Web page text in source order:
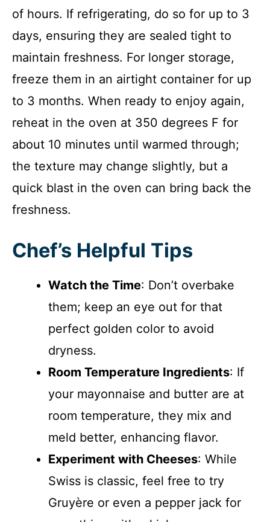
of hours. If refrigerating, do so for up to 3
days, ensuring they are sealed tight to
maintain freshness. For longer storage,
freeze them in an airtight container for up
to 3 months. When ready to enjoy again,
reheat in the oven at 350 degrees F for
about 10 minutes until warmed through;
the texture may change slightly, but a
quick blast in the oven can bring back the
freshness.
Chef’s Helpful Tips
Watch the Time: Don’t overbake
them; keep an eye out for that
perfect golden color to avoid
dryness.
Room Temperature Ingredients: If
your mayonnaise and butter are at
room temperature, they mix and
meld better, enhancing flavor.
Experiment with Cheeses: While
Swiss is classic, feel free to try
Gruyère or even a pepper jack for